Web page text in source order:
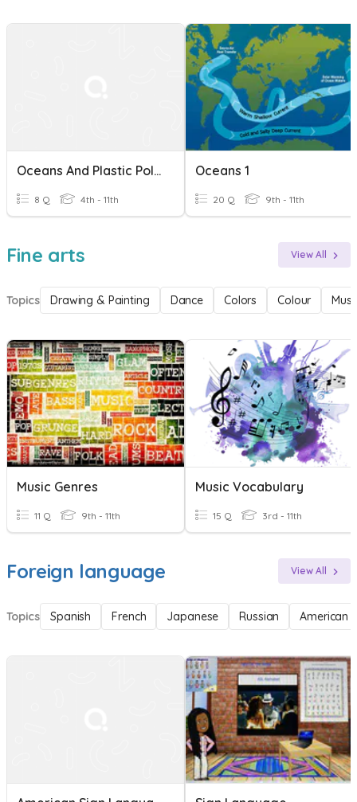
Oceans And Plastic Pollution
8 Q 4th - 11th
Oceans 1
20 Q 9th - 11th
Fine arts View All
Topics Drawing & Painting Dance Colors Colour
Music Genres
11 Q 9th - 11th
Music Vocabulary
15 Q 3rd - 11th
Foreign language View All
Topics Spanish French Japanese Russian American